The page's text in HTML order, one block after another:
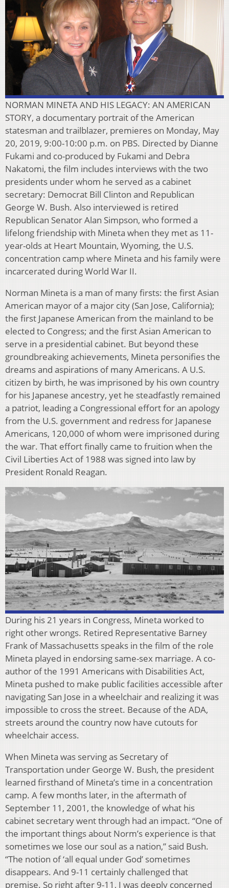
NORMAN MINETA AND HIS LEGACY: AN AMERICAN
STORY, a documentary portrait of the American
statesman and trailblazer, premieres on Monday, May
20, 2019, 9:00-10:00 p.m. on PBS. Directed by Dianne
Fukami and co-produced by Fukami and Debra
Nakatomi, the film includes interviews with the two
presidents under whom he served as a cabinet
secretary: Democrat Bill Clinton and Republican
George W. Bush. Also interviewed is retired
Republican Senator Alan Simpson, who formed a
lifelong friendship with Mineta when they met as 11-
year-olds at Heart Mountain, Wyoming, the U.S.
concentration camp where Mineta and his family were
incarcerated during World War II.
Norman Mineta is a man of many firsts: the first Asian
American mayor of a major city (San Jose, California);
the first Japanese American from the mainland to be
elected to Congress; and the first Asian American to
serve in a presidential cabinet. But beyond these
groundbreaking achievements, Mineta personifies the
dreams and aspirations of many Americans. A U.S.
citizen by birth, he was imprisoned by his own country
for his Japanese ancestry, yet he steadfastly remained
a patriot, leading a Congressional effort for an apology
from the U.S. government and redress for Japanese
Americans, 120,000 of whom were imprisoned during
the war. That effort finally came to fruition when the
Civil Liberties Act of 1988 was signed into law by
President Ronald Reagan.
During his 21 years in Congress, Mineta worked to
right other wrongs. Retired Representative Barney
Frank of Massachusetts speaks in the film of the role
Mineta played in endorsing same-sex marriage. A co-
author of the 1991 Americans with Disabilities Act,
Mineta pushed to make public facilities accessible after
navigating San Jose in a wheelchair and realizing it was
impossible to cross the street. Because of the ADA,
streets around the country now have cutouts for
wheelchair access.
When Mineta was serving as Secretary of
Transportation under George W. Bush, the president
learned firsthand of Mineta’s time in a concentration
camp. A few months later, in the aftermath of
September 11, 2001, the knowledge of what his
cabinet secretary went through had an impact. “One of
the important things about Norm’s experience is that
sometimes we lose our soul as a nation,” said Bush.
“The notion of ‘all equal under God’ sometimes
disappears. And 9-11 certainly challenged that
premise. So right after 9-11, I was deeply concerned